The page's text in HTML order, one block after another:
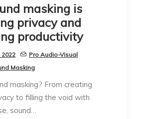
masking is
privacy and
productivity
2022
Pro Audio-Visual
Masking
masking? From creating
to filling the void with
sound…